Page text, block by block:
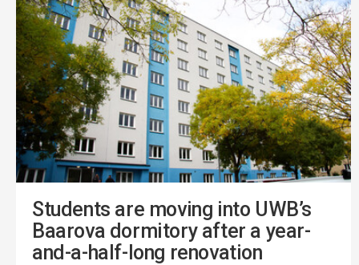
Students are moving into UWB’s
Baarova dormitory after a year-
and-a-half-long renovation